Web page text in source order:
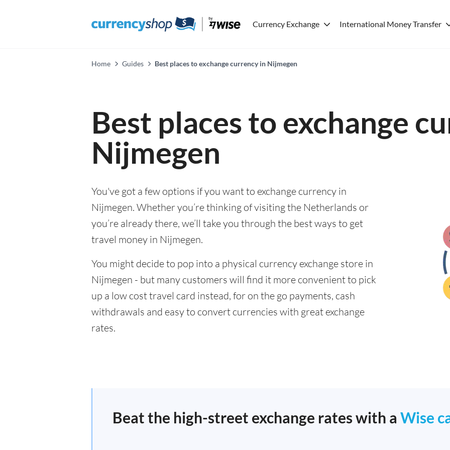
Currency Exchange International Money Transfer
Home Guides Best places to exchange currency in Nijmegen
Best places to exchange
Nijmegen
You've got a few options if you want to exchange currency in
Nijmegen. Whether you’re thinking of visiting the Netherlands or
you’re already there, we’ll take you through the best ways to get
travel money in Nijmegen.
You might decide to pop into a physical currency exchange store in
Nijmegen - but many customers will find it more convenient to pick
up a low cost travel card instead, for on the go payments, cash
withdrawals and easy to convert currencies with great exchange
rates.
Beat the high-street exchange rates with a Wise